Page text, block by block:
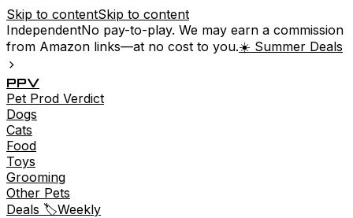
Skip to contentSkip to content
IndependentNo pay-to-play. We may earn a commission
from Amazon links—at no cost to you.☀️ Summer Deals
PPV
Pet Prod Verdict
Dogs
Cats
Food
Toys
Grooming
Other Pets
Deals 🏷️Weekly